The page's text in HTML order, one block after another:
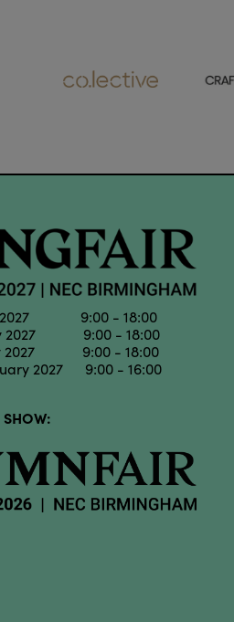
2027 9:00 - 18:00
2027 9:00 - 18:00
2027 9:00 - 18:00
2027 9:00 - 16:00